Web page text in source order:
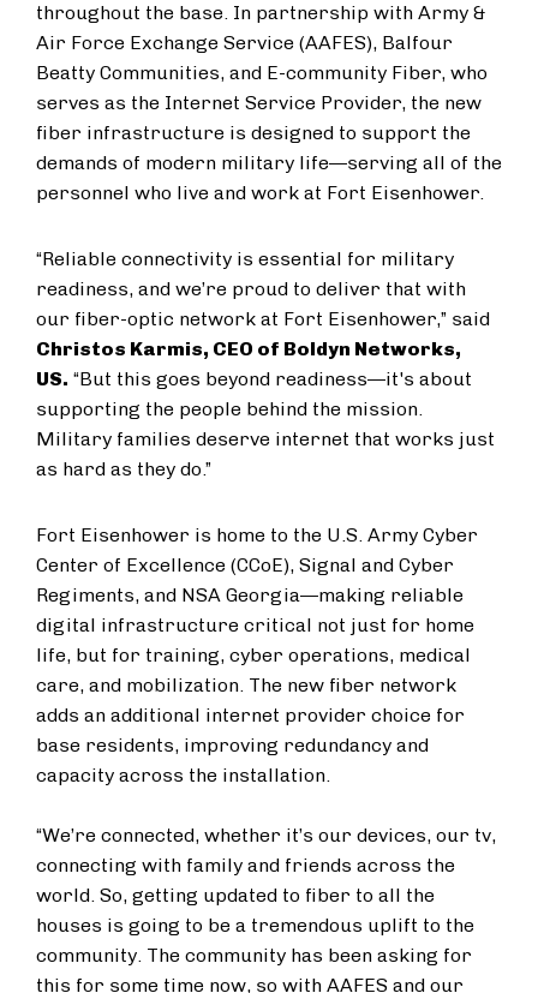
throughout the base. In partnership with Army &
Air Force Exchange Service (AAFES), Balfour
Beatty Communities, and E-community Fiber, who
serves as the Internet Service Provider, the new
fiber infrastructure is designed to support the
demands of modern military life—serving all of the
personnel who live and work at Fort Eisenhower.
“Reliable connectivity is essential for military
readiness, and we’re proud to deliver that with
our fiber-optic network at Fort Eisenhower,” said
Christos Karmis, CEO of Boldyn Networks,
US. “But this goes beyond readiness—it's about
supporting the people behind the mission.
Military families deserve internet that works just
as hard as they do.”
Fort Eisenhower is home to the U.S. Army Cyber
Center of Excellence (CCoE), Signal and Cyber
Regiments, and NSA Georgia—making reliable
digital infrastructure critical not just for home
life, but for training, cyber operations, medical
care, and mobilization. The new fiber network
adds an additional internet provider choice for
base residents, improving redundancy and
capacity across the installation.
“We’re connected, whether it’s our devices, our tv,
connecting with family and friends across the
world. So, getting updated to fiber to all the
houses is going to be a tremendous uplift to the
community. The community has been asking for
this for some time now, so with AAFES and our